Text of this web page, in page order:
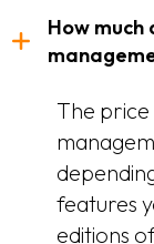
How
The
features
editions